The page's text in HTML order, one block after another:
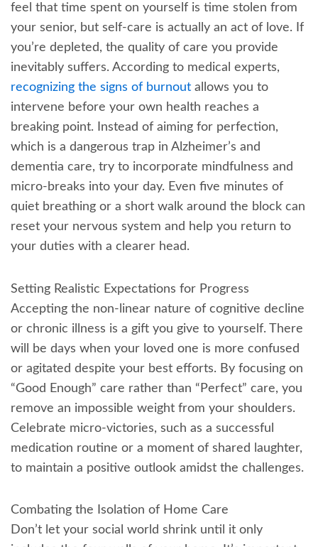
feel that time spent on yourself is time stolen from
your senior, but self-care is actually an act of love. If
you’re depleted, the quality of care you provide
inevitably suffers. According to medical experts,
recognizing the signs of burnoutallows you to
intervene before your own health reaches a
breaking point. Instead of aiming for perfection,
which is a dangerous trap in Alzheimer’s and
dementia care, try to incorporate mindfulness and
micro-breaks into your day. Even five minutes of
quiet breathing or a short walk around the block can
reset your nervous system and help you return to
your duties with a clearer head.
Setting Realistic Expectations for Progress
Accepting the non-linear nature of cognitive decline
or chronic illness is a gift you give to yourself. There
will be days when your loved one is more confused
or agitated despite your best efforts. By focusing on
“Good Enough” care rather than “Perfect” care, you
remove an impossible weight from your shoulders.
Celebrate micro-victories, such as a successful
medication routine or a moment of shared laughter,
to maintain a positive outlook amidst the challenges.
Combating the Isolation of Home Care
Don’t let your social world shrink until it only